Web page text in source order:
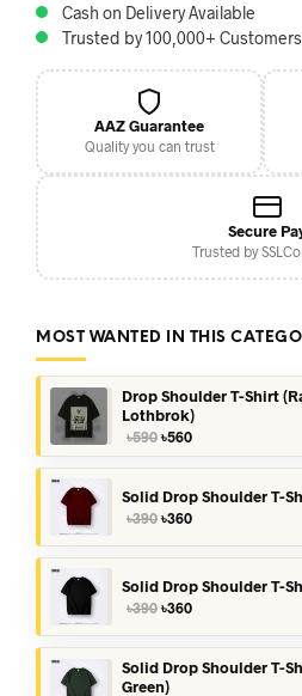
Cash on Delivery Available
Trusted by 100,000+ Customers
AAZ Guarantee
Quality you can trust
Secure
Trusted by
MOST WANTED IN THIS
Drop Shoulder T-Shirt
Lothbrok)
৳590 Original
price
was:
৳590.
৳560Current
price
is:
৳560.
Solid Drop Shoulder T-
৳390 Original
৳360Current
Solid Drop Shoulder T-
৳390 Original
৳390.
৳360Current
৳360.
Solid Drop Shoulder T-
Green)